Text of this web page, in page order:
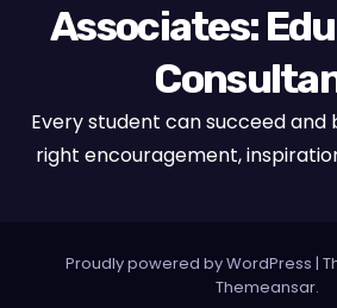
Associates:
Every student can succeed
right encouragement,
Proudly powered by WordPress |
Themeansar.